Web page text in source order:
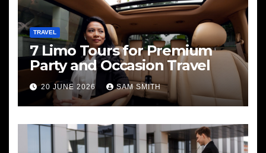
TRAVEL
7 Limo Tours for Premium
Party and Occasion Travel
20 JUNE 2026 SAM SMITH